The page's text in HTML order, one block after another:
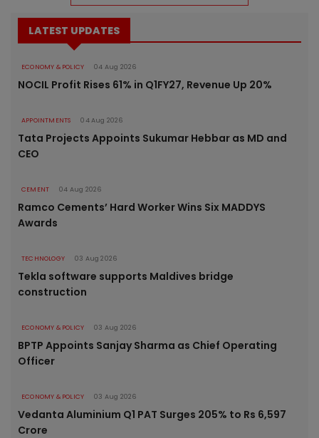
LATEST UPDATES
ECONOMY & POLICY 04 Aug 2026
NOCIL Profit Rises 61% in Q1FY27, Revenue Up 20%
APPOINTMENTS 04 Aug 2026
Tata Projects Appoints Sukumar Hebbar as MD and
CEO
CEMENT 04 Aug 2026
Ramco Cements’ Hard Worker Wins Six MADDYS
Awards
TECHNOLOGY 03 Aug 2026
Tekla software supports Maldives bridge
construction
ECONOMY & POLICY 03 Aug 2026
BPTP Appoints Sanjay Sharma as Chief Operating
Officer
ECONOMY & POLICY 03 Aug 2026
Vedanta Aluminium Q1 PAT Surges 205% to Rs 6,597
Crore